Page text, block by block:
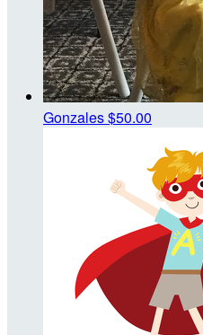
Gonzales$50.00